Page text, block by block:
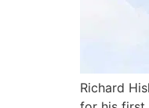
Richard